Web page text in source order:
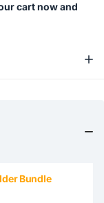
cart now and
Bundle